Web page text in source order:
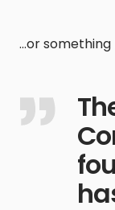
…or something